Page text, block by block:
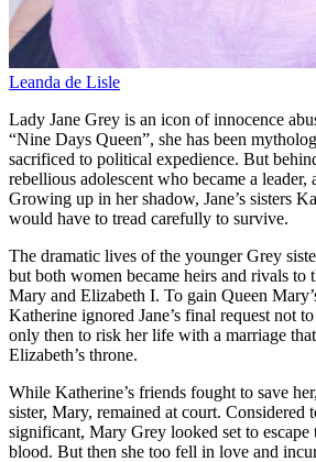
Leanda de Lisle
Lady Jane Grey is an icon of innocence
“Nine Days Queen”, she has been
sacrificed to political expedience. But
rebellious adolescent who became a leader,
Growing up in her shadow, Jane’s sisters
would have to tread carefully to survive.
The dramatic lives of the younger Grey
but both women became heirs and rivals to
Mary and Elizabeth I. To gain Queen
Katherine ignored Jane’s final request not
only then to risk her life with a marriage
Elizabeth’s throne.
While Katherine’s friends fought to save
sister, Mary, remained at court. Considered
significant, Mary Grey looked set to escape
blood. But then she too fell in love and